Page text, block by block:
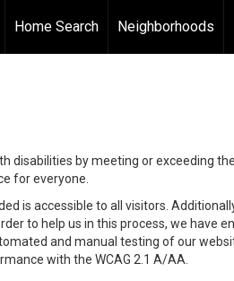
Home Search Neighborhoods
disabilities by meeting or exceeding
for everyone.
is accessible to all visitors.
to help us in this process, we have
and manual testing of our
with the WCAG 2.1 A/AA.